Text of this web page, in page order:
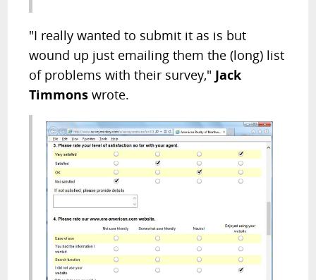
"I really wanted to submit it as is but
wound up just emailing them the (long) list
of problems with their survey," Jack
Timmons wrote.